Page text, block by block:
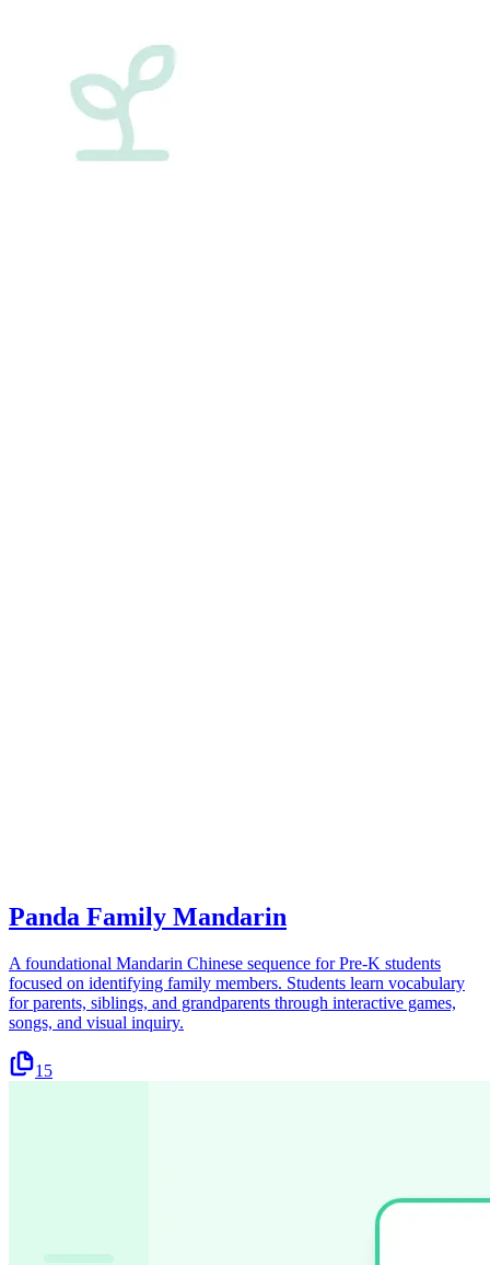
Panda Family Mandarin
A foundational Mandarin Chinese sequence for Pre-K students
focused on identifying family members. Students learn vocabulary
for parents, siblings, and grandparents through interactive games,
songs, and visual inquiry.
15